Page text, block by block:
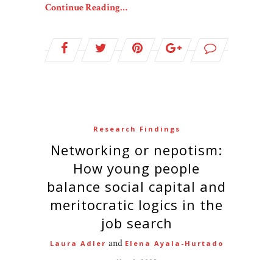
Continue Reading…
Research Findings
Networking or nepotism:
How young people
balance social capital and
meritocratic logics in the
job search
Laura Adler and Elena Ayala-Hurtado